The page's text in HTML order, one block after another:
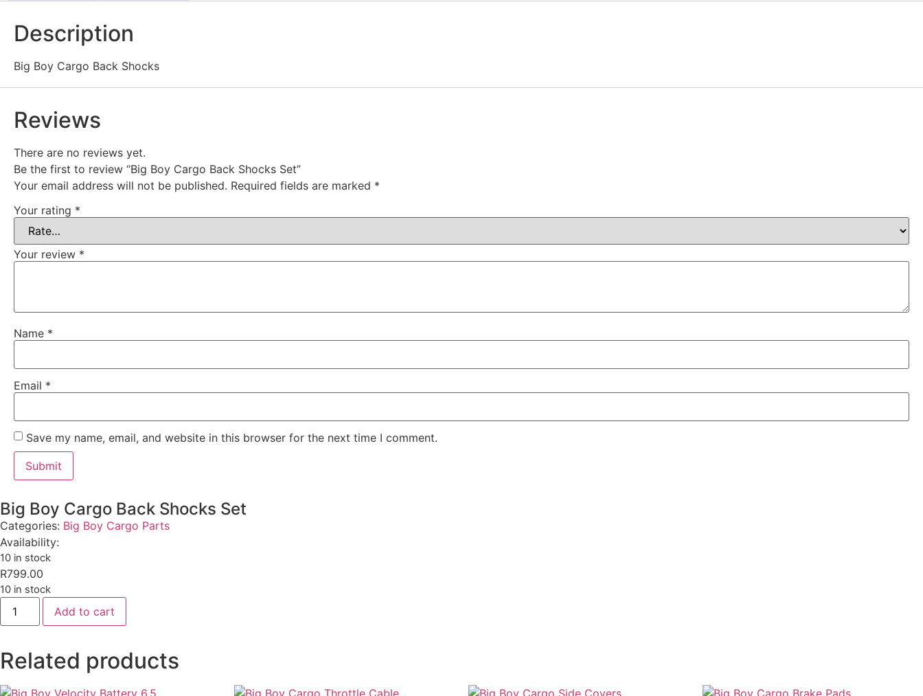
Description
Big Boy Cargo Back Shocks
Reviews
There are no reviews yet.
Be the first to review “Big Boy Cargo Back Shocks Set”
Your email address will not be published. Required fields are marked *
Your rating *
Your review *
Name *
Email *
Save my name, email, and website in this browser for the next time I comment.
Big Boy Cargo Back Shocks Set
Categories: Big Boy Cargo Parts
Availability:
10 in stock
R799.00
10 in stock
Add to cart
Related products